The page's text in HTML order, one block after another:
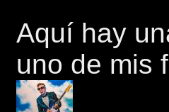
Aquí hay
uno de mis